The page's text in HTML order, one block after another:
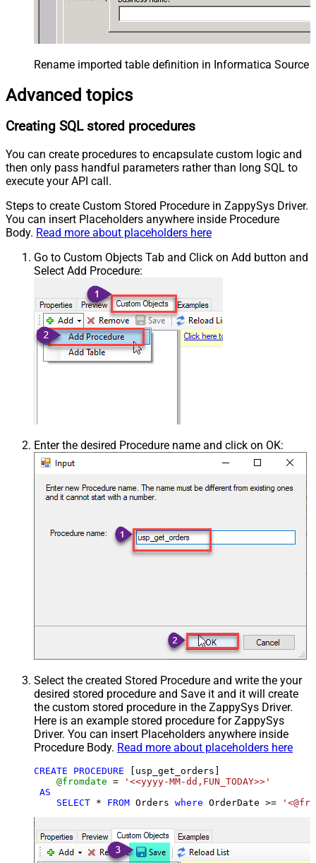
Rename imported table definition in Informatica Source
Advanced topics
Creating SQL stored procedures
You can create procedures to encapsulate custom logic and
then only pass handful parameters rather than long SQL to
execute your API call.
Steps to create Custom Stored Procedure in ZappySys Driver.
You can insert Placeholders anywhere inside Procedure
Body. Read more about placeholders here
Go to Custom Objects Tab and Click on Add button and
Select Add Procedure:
Enter the desired Procedure name and click on OK:
Select the created Stored Procedure and write the your
desired stored procedure and Save it and it will create
the custom stored procedure in the ZappySys Driver.
Here is an example stored procedure for ZappySys
Driver. You can insert Placeholders anywhere inside
Procedure Body. Read more about placeholders here
CREATE PROCEDURE [usp_get_orders]
@fromdate =
'<<yyyy-MM-dd,FUN_TODAY>>'
AS
SELECT * FROM Orders where OrderDate >=